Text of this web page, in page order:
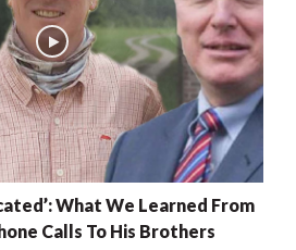
What We Learned From
Calls To His Brothers